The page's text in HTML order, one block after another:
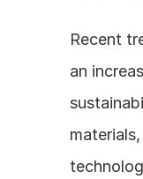
Recent
an